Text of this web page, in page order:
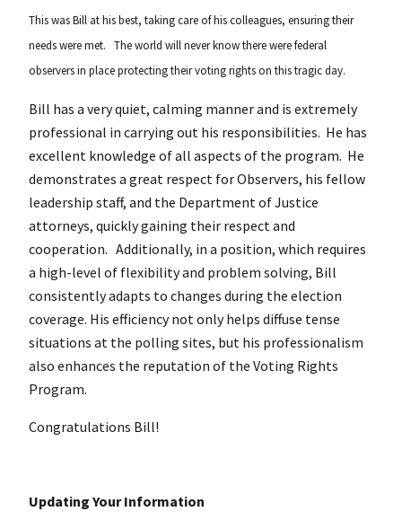
This was Bill at his best, taking care of his colleagues, ensuring their
needs were met. The world will never know there were federal
observers in place protecting their voting rights on this tragic day.
Bill has a very quiet, calming manner and is extremely
professional in carrying out his responsibilities. He has
excellent knowledge of all aspects of the program. He
demonstrates a great respect for Observers, his fellow
leadership staff, and the Department of Justice
attorneys, quickly gaining their respect and
cooperation. Additionally, in a position, which requires
a high-level of flexibility and problem solving, Bill
consistently adapts to changes during the election
coverage. His efficiency not only helps diffuse tense
situations at the polling sites, but his professionalism
also enhances the reputation of the Voting Rights
Program.
Congratulations Bill!
Updating Your Information